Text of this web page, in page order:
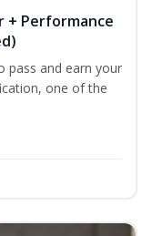
+ Performance
pass and earn your
one of the